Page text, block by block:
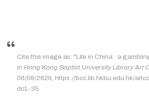
Cite this image as: "Life in China : a
in Hong Kong Baptist University Library Art
06/08/2626, https://bcc.lib.hkbu.edu.hk/
dc1-35.